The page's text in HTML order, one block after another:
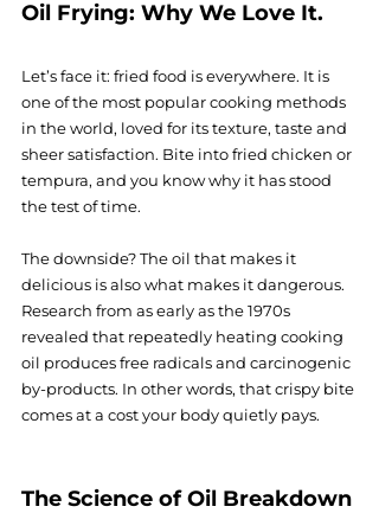
Oil Frying: Why We Love It.
Let’s face it: fried food is everywhere. It is
one of the most popular cooking methods
in the world, loved for its texture, taste and
sheer satisfaction. Bite into fried chicken or
tempura, and you know why it has stood
the test of time.
The downside? The oil that makes it
delicious is also what makes it dangerous.
Research from as early as the 1970s
revealed that repeatedly heating cooking
oil produces free radicals and carcinogenic
by-products. In other words, that crispy bite
comes at a cost your body quietly pays.
The Science of Oil Breakdown